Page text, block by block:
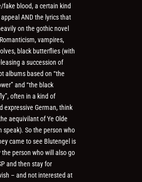
fake blood, a certain kind
AND the lyrics that
on the gothic novel
vampires,
black butterflies (with
a succession of
albums based on “the
and “the black
often in a kind of
expressive German, think
aequivilant of Ye Olde
speak). So the person who
came to see Blutengel is
the person who will also go
and then stay for
– and not interested at